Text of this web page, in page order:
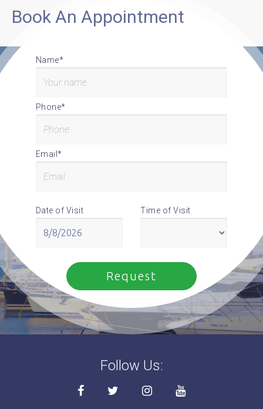
Book An Appointment
Name*
Phone*
Email*
Date of Visit Time of Visit
Follow Us: